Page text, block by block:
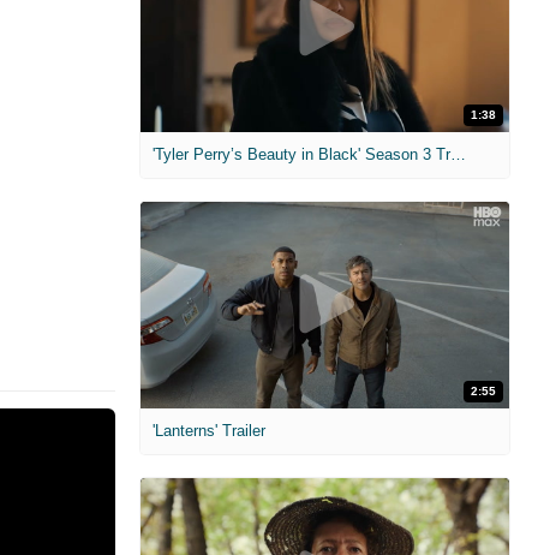
1:38
'Tyler Perry’s Beauty in Black' Season 3 Trailer
2:55
'Lanterns' Trailer